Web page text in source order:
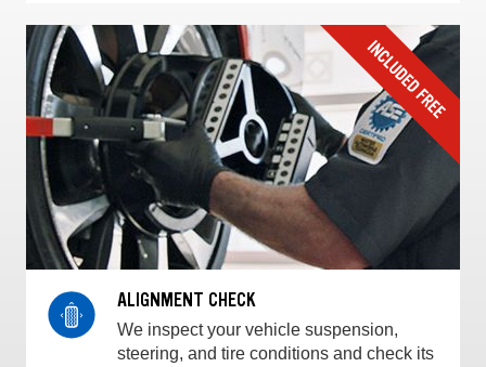
ALIGNMENT CHECK
We inspect your vehicle suspension,
steering, and tire conditions and check its